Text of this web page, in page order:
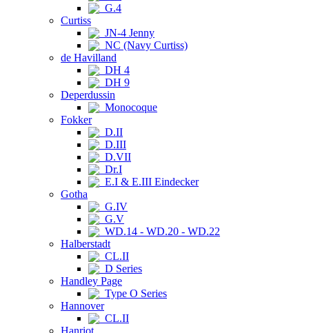
G.4
Curtiss
JN-4 Jenny
NC (Navy Curtiss)
de Havilland
DH 4
DH 9
Deperdussin
Monocoque
Fokker
D.II
D.III
D.VII
Dr.I
E.I & E.III Eindecker
Gotha
G.IV
G.V
WD.14 - WD.20 - WD.22
Halberstadt
CL.II
D Series
Handley Page
Type O Series
Hannover
CL.II
Hanriot